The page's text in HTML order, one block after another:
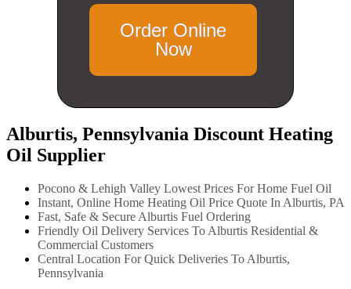
Order Online
Now
Alburtis, Pennsylvania Discount Heating
Oil Supplier
Pocono & Lehigh Valley Lowest Prices For Home Fuel Oil
Instant, Online Home Heating Oil Price Quote In Alburtis, PA
Fast, Safe & Secure Alburtis Fuel Ordering
Friendly Oil Delivery Services To Alburtis Residential &
Commercial Customers
Central Location For Quick Deliveries To Alburtis,
Pennsylvania